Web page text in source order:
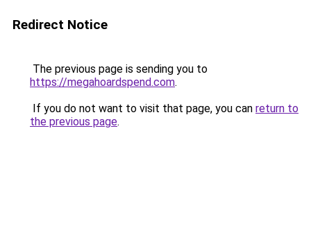
Redirect Notice
The previous page is sending you to
https://megahoardspend.com.
If you do not want to visit that page, you can return to
the previous page.